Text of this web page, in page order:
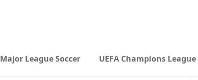
Major League Soccer UEFA Champions League